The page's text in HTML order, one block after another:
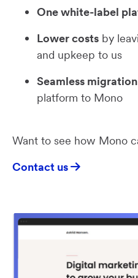
One white-label
Lower costs by
and upkeep to us
Seamless migration
platform to Mono
Want to see how Mono
Contact us 